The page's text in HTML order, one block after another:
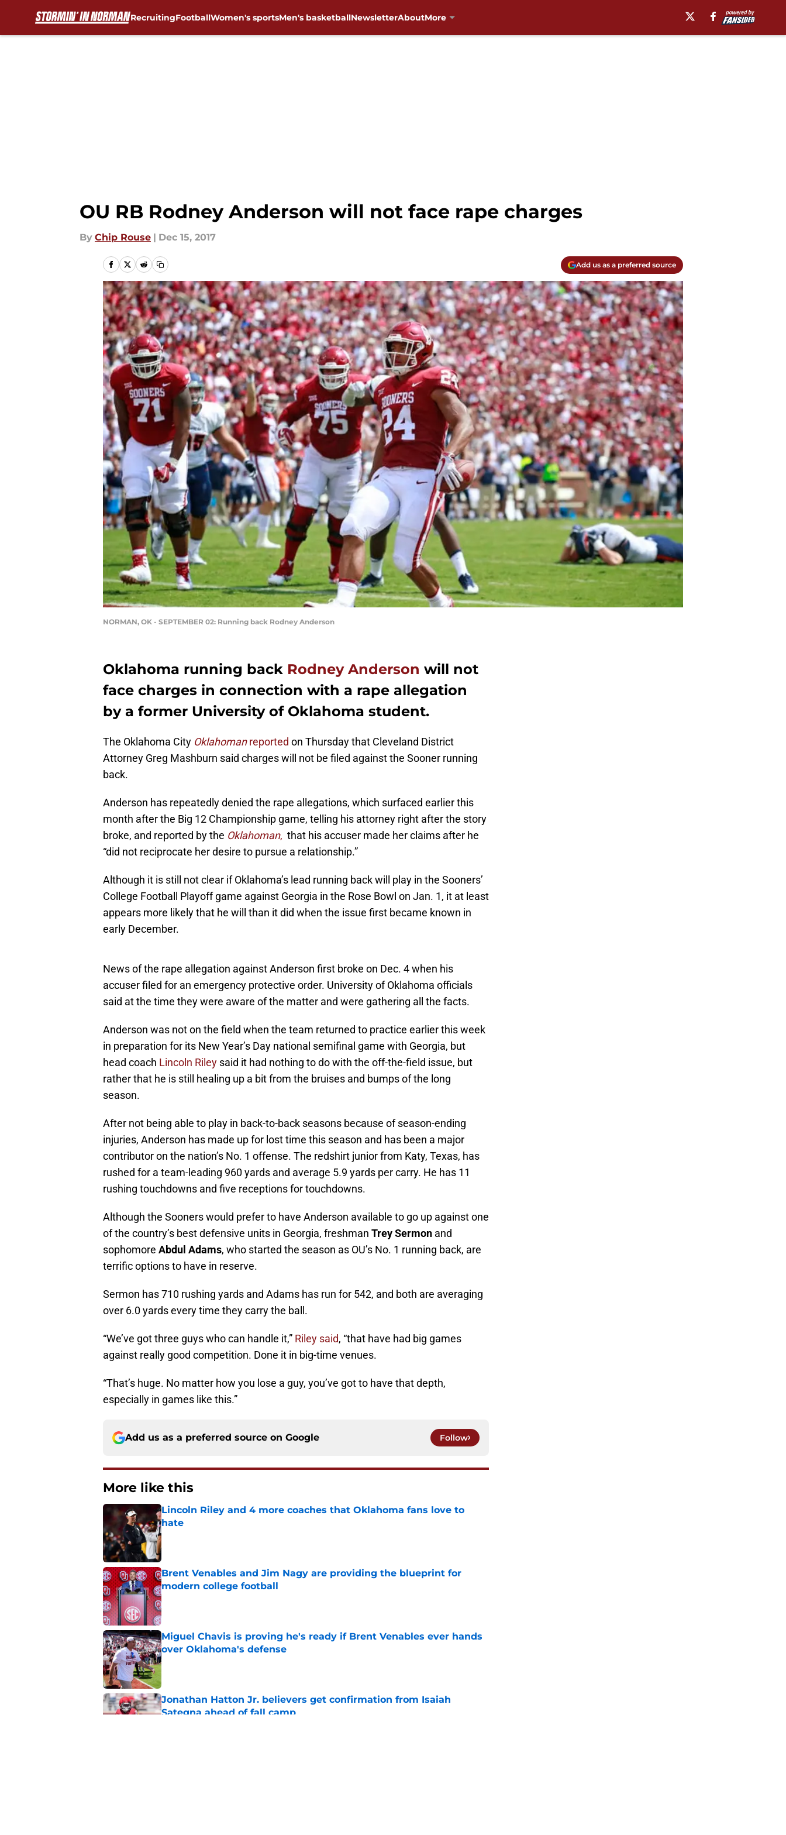
RecruitingFootballWomen's sportsMen's basketballNewsletterAboutMore
OU RB Rodney Anderson will not face rape charges
By Chip Rouse | Dec 15, 2017
Add us as a preferred source
NORMAN, OK - SEPTEMBER 02: Running back Rodney Anderson
Oklahoma running back Rodney Anderson will not
face charges in connection with a rape allegation
by a former University of Oklahoma student.
The Oklahoma City Oklahomanreported on Thursday that Cleveland District
Attorney Greg Mashburn said charges will not be filed against the Sooner running
back.
Anderson has repeatedly denied the rape allegations, which surfaced earlier this
month after the Big 12 Championship game, telling his attorney right after the story
broke, and reported by the Oklahoman, that his accuser made her claims after he
“did not reciprocate her desire to pursue a relationship.”
Although it is still not clear if Oklahoma’s lead running back will play in the Sooners’
College Football Playoff game against Georgia in the Rose Bowl on Jan. 1, it at least
appears more likely that he will than it did when the issue first became known in
early December.
News of the rape allegation against Anderson first broke on Dec. 4 when his
accuser filed for an emergency protective order. University of Oklahoma officials
said at the time they were aware of the matter and were gathering all the facts.
Anderson was not on the field when the team returned to practice earlier this week
in preparation for its New Year’s Day national semifinal game with Georgia, but
head coach Lincoln Riley said it had nothing to do with the off-the-field issue, but
rather that he is still healing up a bit from the bruises and bumps of the long
season.
After not being able to play in back-to-back seasons because of season-ending
injuries, Anderson has made up for lost time this season and has been a major
contributor on the nation’s No. 1 offense. The redshirt junior from Katy, Texas, has
rushed for a team-leading 960 yards and average 5.9 yards per carry. He has 11
rushing touchdowns and five receptions for touchdowns.
Although the Sooners would prefer to have Anderson available to go up against one
of the country’s best defensive units in Georgia, freshman Trey Sermon and
sophomore Abdul Adams, who started the season as OU’s No. 1 running back, are
terrific options to have in reserve.
Sermon has 710 rushing yards and Adams has run for 542, and both are averaging
over 6.0 yards every time they carry the ball.
“We’ve got three guys who can handle it,” Riley said, “that have had big games
against really good competition. Done it in big-time venues.
“That’s huge. No matter how you lose a guy, you’ve got to have that depth,
especially in games like this.”
Add us as a preferred source on Google Follow
More like this
Lincoln Riley and 4 more coaches that Oklahoma fans love to
hate
Published by on Invalid Date
Brent Venables and Jim Nagy are providing the blueprint for
modern college football
Published by on Invalid Date
Miguel Chavis is proving he's ready if Brent Venables ever hands
over Oklahoma's defense
Published by on Invalid Date
Jonathan Hatton Jr. believers get confirmation from Isaiah
Sategna ahead of fall camp